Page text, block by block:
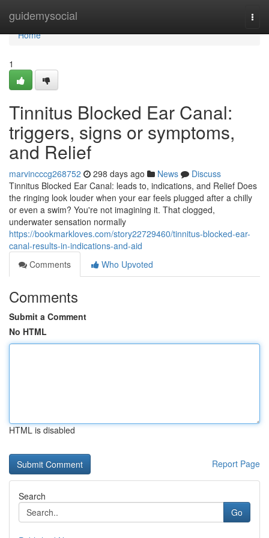
guidemysocial
Home
Home
1
Tinnitus Blocked Ear Canal:
triggers, signs or symptoms,
and Relief
marvincccg268752 298 days ago News
Discuss
Tinnitus Blocked Ear Canal: leads to, indications, and Relief Does
the ringing look louder when your ear feels plugged after a chilly
or even a swim? You're not imagining it. That clogged,
underwater sensation normally
https://bookmarkloves.com/story22729460/tinnitus-blocked-ear-
canal-results-in-indications-and-aid
Comments
Who Upvoted
Comments
Submit a Comment
No HTML
HTML is disabled
Report Page
Search
Go